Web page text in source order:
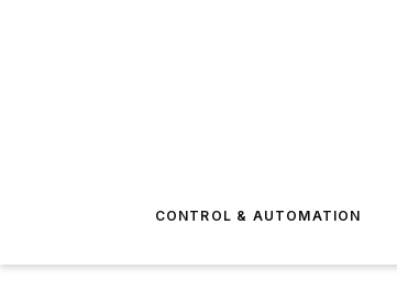
CONTROL & AUTOMATION